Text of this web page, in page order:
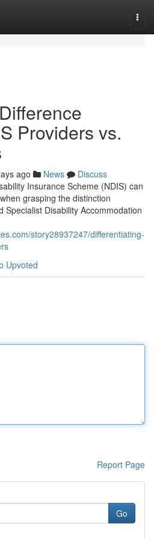
Providers vs.
ago News
Discuss
Insurance Scheme (NDIS) can
grasping the distinction
Specialist Disability Accommodation
story28937247/differentiating-
Upvoted
Report Page
Go